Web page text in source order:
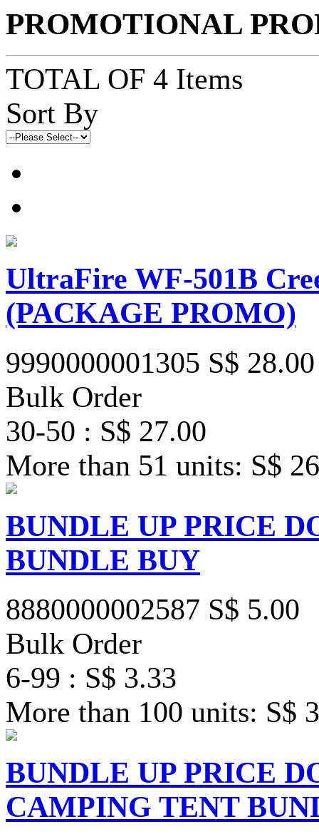
PROMOTIONAL
TOTAL OF 4 Items
Sort By
UltraFire WF-501B
(PACKAGE PROMO)
9990000001305 S$ 28.00
Bulk Order
30-50 : S$ 27.00
More than 51 units: S$
BUNDLE UP PRICE
BUNDLE BUY
8880000002587 S$ 5.00
Bulk Order
6-99 : S$ 3.33
More than 100 units: S$
BUNDLE UP PRICE
CAMPING TENT